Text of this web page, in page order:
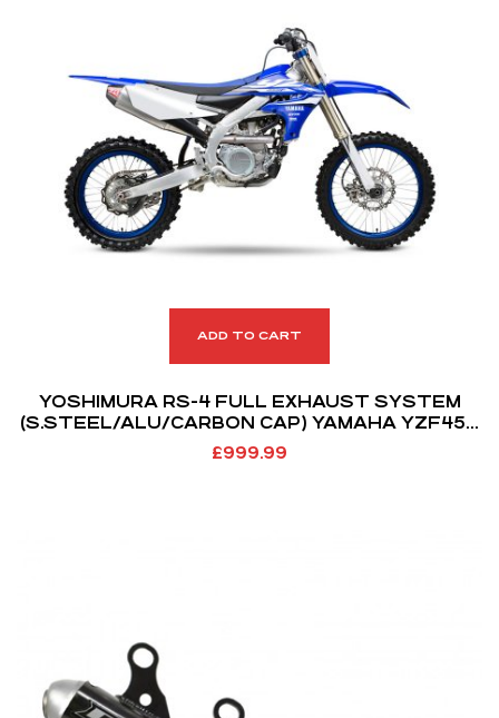
ADD TO CART
YOSHIMURA RS-4 FULL EXHAUST SYSTEM
(S.STEEL/ALU/CARBON CAP) YAMAHA YZF450
18-19 WRF450 19-21
£999.99